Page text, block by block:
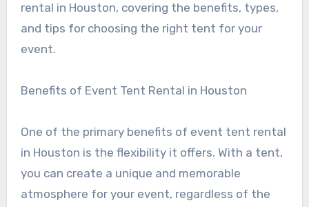
rental in Houston, covering the benefits, types,
and tips for choosing the right tent for your
event.
Benefits of Event Tent Rental in Houston
One of the primary benefits of event tent rental
in Houston is the flexibility it offers. With a tent,
you can create a unique and memorable
atmosphere for your event, regardless of the